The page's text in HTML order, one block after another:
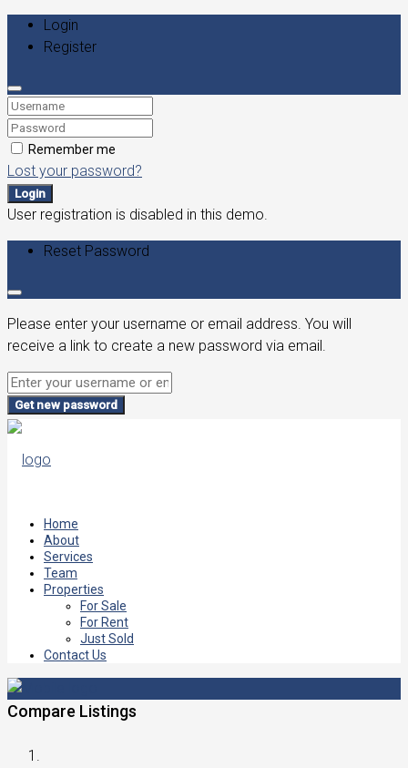
Login
Register
Remember me
Lost your password?
Login
User registration is disabled in this demo.
Reset Password
Please enter your username or email address. You will
receive a link to create a new password via email.
Get new password
Home
About
Services
Team
Properties
For Sale
For Rent
Just Sold
Contact Us
Compare Listings